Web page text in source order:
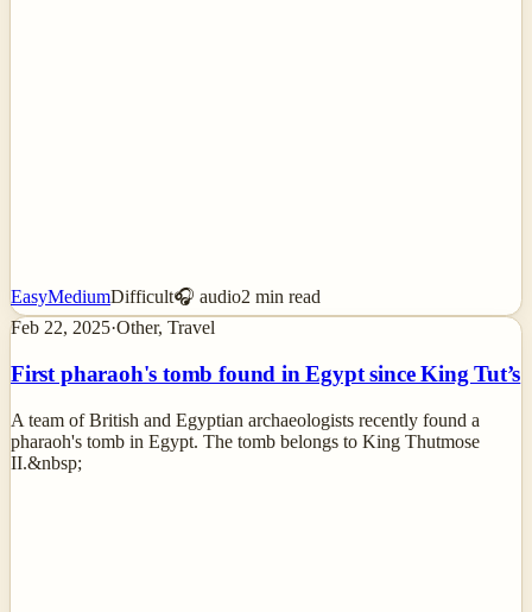
EasyMediumDifficult🎧 audio2 min read
Feb 22, 2025·Other, Travel
First pharaoh's tomb found in Egypt since King Tut’s
A team of British and Egyptian archaeologists recently found a
pharaoh's tomb in Egypt. The tomb belongs to King Thutmose
II.&nbsp;